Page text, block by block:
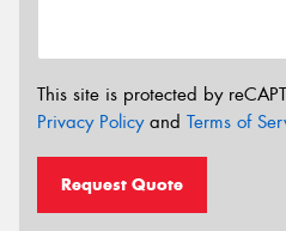
This site is protected by
Privacy Policyand Terms of
Request Quote